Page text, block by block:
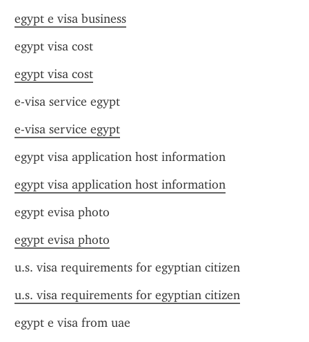
egypt e visa business
egypt visa cost
egypt visa cost
e-visa service egypt
e-visa service egypt
egypt visa application host information
egypt visa application host information
egypt evisa photo
egypt evisa photo
u.s. visa requirements for egyptian citizen
u.s. visa requirements for egyptian citizen
egypt e visa from uae